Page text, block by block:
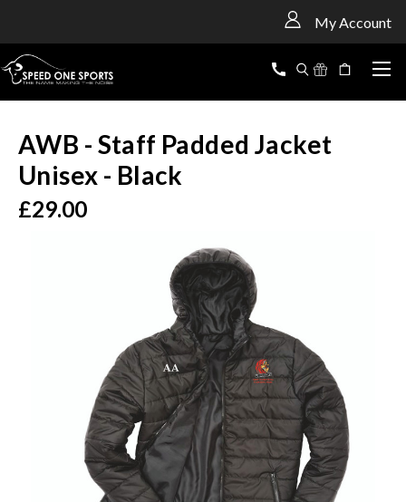
My Account
AWB - Staff Padded Jacket
Unisex - Black
£29.00